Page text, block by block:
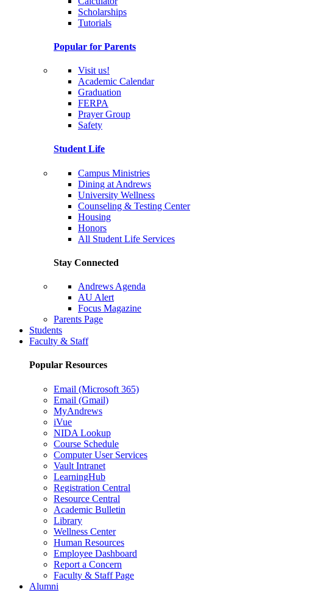
Scholarships
Tutorials
Popular for Parents
Visit us!
Academic Calendar
Graduation
FERPA
Prayer Group
Safety
Student Life
Campus Ministries
Dining at Andrews
University Wellness
Counseling & Testing Center
Housing
Honors
All Student Life Services
Stay Connected
Andrews Agenda
AU Alert
Focus Magazine
Parents Page
Students
Faculty & Staff
Popular Resources
Email (Microsoft 365)
Email (Gmail)
MyAndrews
iVue
NIDA Lookup
Course Schedule
Computer User Services
Vault Intranet
LearningHub
Registration Central
Resource Central
Academic Bulletin
Library
Wellness Center
Human Resources
Employee Dashboard
Report a Concern
Faculty & Staff Page
Alumni